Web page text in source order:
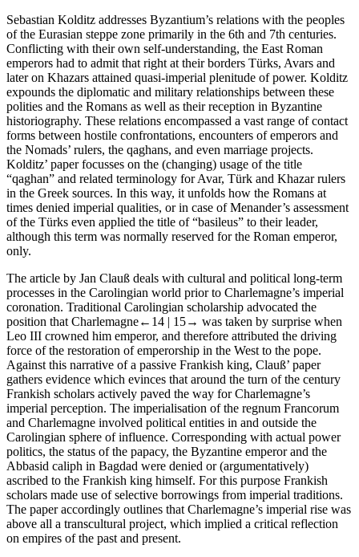
Sebastian Kolditz addresses Byzantium’s relations with the peoples
of the Eurasian steppe zone primarily in the 6th and 7th centuries.
Conflicting with their own self-understanding, the East Roman
emperors had to admit that right at their borders Türks, Avars and
later on Khazars attained quasi-imperial plenitude of power. Kolditz
expounds the diplomatic and military relationships between these
polities and the Romans as well as their reception in Byzantine
historiography. These relations encompassed a vast range of contact
forms between hostile confrontations, encounters of emperors and
the Nomads’ rulers, the qaghans, and even marriage projects.
Kolditz’ paper focusses on the (changing) usage of the title
“qaghan” and related terminology for Avar, Türk and Khazar rulers
in the Greek sources. In this way, it unfolds how the Romans at
times denied imperial qualities, or in case of Menander’s assessment
of the Türks even applied the title of “basileus” to their leader,
although this term was normally reserved for the Roman emperor,
only.
The article by Jan Clauß deals with cultural and political long-term
processes in the Carolingian world prior to Charlemagne’s imperial
coronation. Traditional Carolingian scholarship advocated the
position that Charlemagne←14 | 15→ was taken by surprise when
Leo III crowned him emperor, and therefore attributed the driving
force of the restoration of emperorship in the West to the pope.
Against this narrative of a passive Frankish king, Clauß’ paper
gathers evidence which evinces that around the turn of the century
Frankish scholars actively paved the way for Charlemagne’s
imperial perception. The imperialisation of the regnum Francorum
and Charlemagne involved political entities in and outside the
Carolingian sphere of influence. Corresponding with actual power
politics, the status of the papacy, the Byzantine emperor and the
Abbasid caliph in Bagdad were denied or (argumentatively)
ascribed to the Frankish king himself. For this purpose Frankish
scholars made use of selective borrowings from imperial traditions.
The paper accordingly outlines that Charlemagne’s imperial rise was
above all a transcultural project, which implied a critical reflection
on empires of the past and present.